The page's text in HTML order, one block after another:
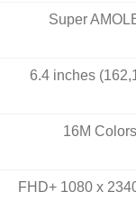
Super
6.4 inches
16M Colors
FHD+ 1080 x